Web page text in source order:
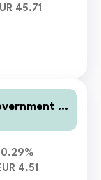
45.71
B
0.29%
4.51